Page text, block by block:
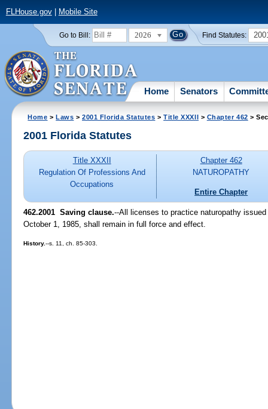
FLHouse.gov| Mobile Site
Go to Bill: 2026 Find Statutes:
Home Senators
Home >Laws >2001 Florida Statutes >Title XXXII > Chapter 462 >
2001 Florida Statutes
Title XXXII
Regulation Of Professions And
Occupations
Chapter 462
NATUROPATHY
Entire Chapter
462.2001 Saving clause.--All licenses to practice naturopathy
October 1, 1985, shall remain in full force and effect.
History.--s. 11, ch. 85-303.